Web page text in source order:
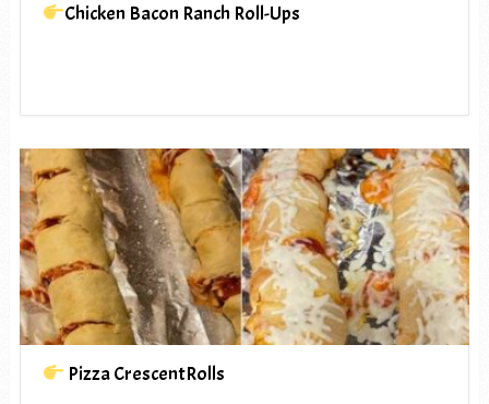
Chicken Bacon Ranch Roll-Ups
Pizza CrescentRolls